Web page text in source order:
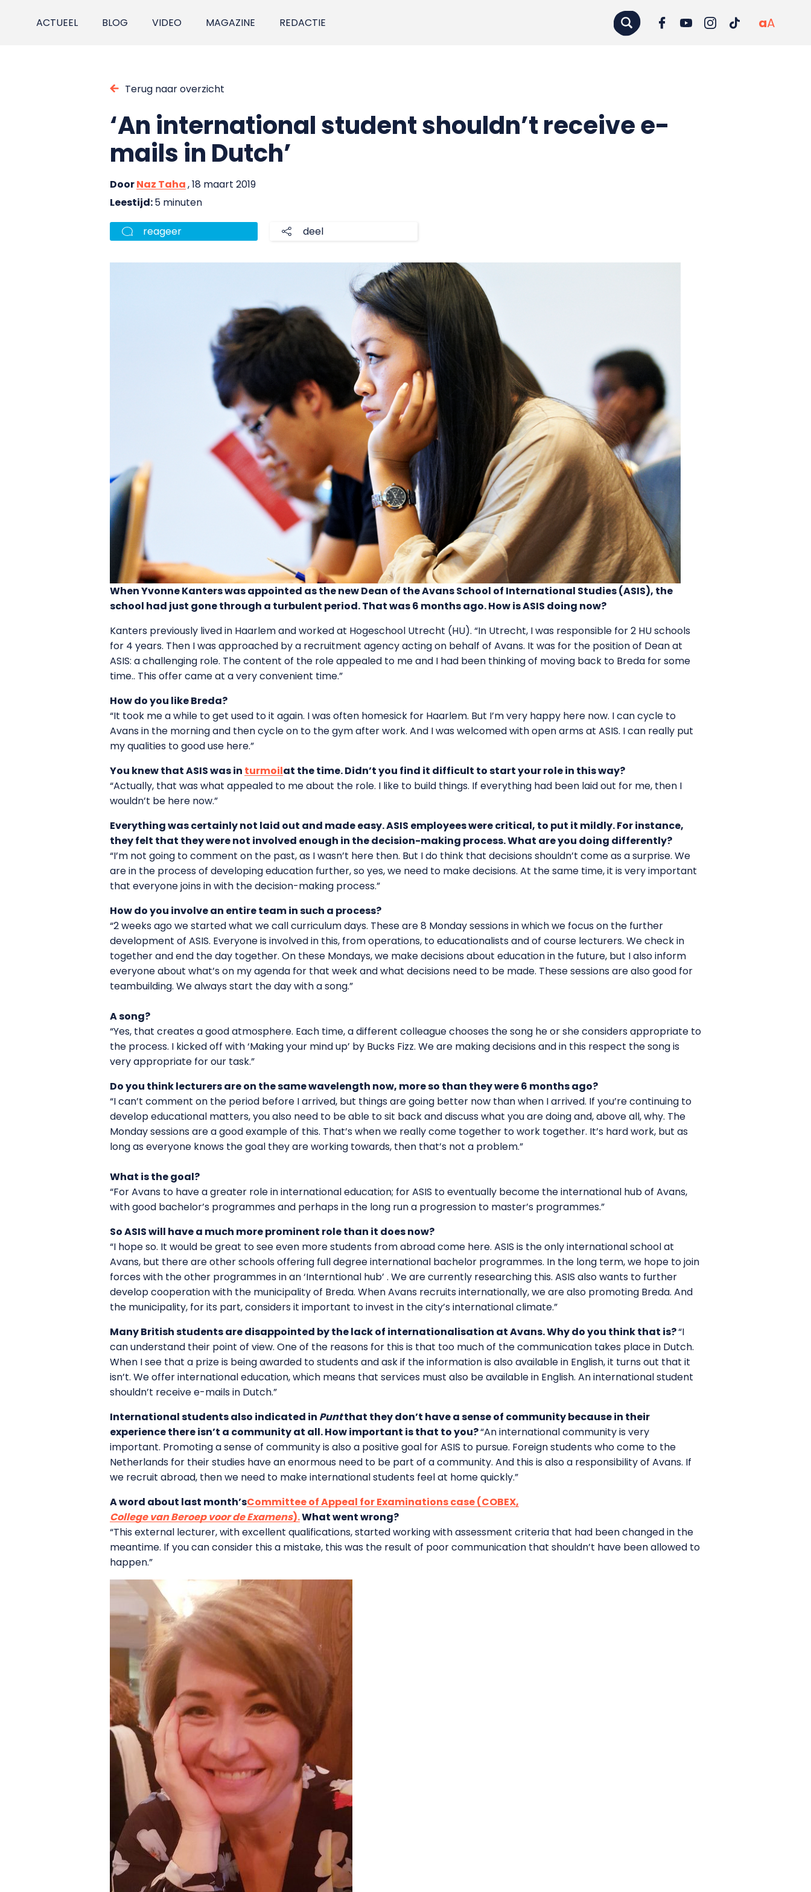
ACTUEEL BLOG VIDEO MAGAZINE REDACTIE aA
Terug naar overzicht
‘An international student shouldn’t receive e-
mails in Dutch’
DoorNaz Taha, 18 maart 2019
Leestijd:5 minuten
reageer deel
When Yvonne Kanters was appointed as the new Dean of the Avans School of International Studies (ASIS), the
school had just gone through a turbulent period. That was 6 months ago. How is ASIS doing now?
Kanters previously lived in Haarlem and worked at Hogeschool Utrecht (HU). “In Utrecht, I was responsible for 2 HU schools
for 4 years. Then I was approached by a recruitment agency acting on behalf of Avans. It was for the position of Dean at
ASIS: a challenging role. The content of the role appealed to me and I had been thinking of moving back to Breda for some
time.. This offer came at a very convenient time.”
How do you like Breda?
“It took me a while to get used to it again. I was often homesick for Haarlem. But I’m very happy here now. I can cycle to
Avans in the morning and then cycle on to the gym after work. And I was welcomed with open arms at ASIS. I can really put
my qualities to good use here.”
You knew that ASIS was in turmoilat the time. Didn’t you find it difficult to start your role in this way?
“Actually, that was what appealed to me about the role. I like to build things. If everything had been laid out for me, then I
wouldn’t be here now.”
Everything was certainly not laid out and made easy. ASIS employees were critical, to put it mildly. For instance,
they felt that they were not involved enough in the decision-making process. What are you doing differently?
“I’m not going to comment on the past, as I wasn’t here then. But I do think that decisions shouldn’t come as a surprise. We
are in the process of developing education further, so yes, we need to make decisions. At the same time, it is very important
that everyone joins in with the decision-making process.”
How do you involve an entire team in such a process?
“2 weeks ago we started what we call curriculum days. These are 8 Monday sessions in which we focus on the further
development of ASIS. Everyone is involved in this, from operations, to educationalists and of course lecturers. We check in
together and end the day together. On these Mondays, we make decisions about education in the future, but I also inform
everyone about what’s on my agenda for that week and what decisions need to be made. These sessions are also good for
teambuilding. We always start the day with a song.”
A song?
“Yes, that creates a good atmosphere. Each time, a different colleague chooses the song he or she considers appropriate to
the process. I kicked off with ‘Making your mind up’ by Bucks Fizz. We are making decisions and in this respect the song is
very appropriate for our task.”
Do you think lecturers are on the same wavelength now, more so than they were 6 months ago?
“I can’t comment on the period before I arrived, but things are going better now than when I arrived. If you’re continuing to
develop educational matters, you also need to be able to sit back and discuss what you are doing and, above all, why. The
Monday sessions are a good example of this. That’s when we really come together to work together. It’s hard work, but as
long as everyone knows the goal they are working towards, then that’s not a problem.”
What is the goal?
“For Avans to have a greater role in international education; for ASIS to eventually become the international hub of Avans,
with good bachelor’s programmes and perhaps in the long run a progression to master’s programmes.”
So ASIS will have a much more prominent role than it does now?
“I hope so. It would be great to see even more students from abroad come here. ASIS is the only international school at
Avans, but there are other schools offering full degree international bachelor programmes. In the long term, we hope to join
forces with the other programmes in an ‘Interntional hub’ . We are currently researching this. ASIS also wants to further
develop cooperation with the municipality of Breda. When Avans recruits internationally, we are also promoting Breda. And
the municipality, for its part, considers it important to invest in the city’s international climate.”
Many British students are disappointed by the lack of internationalisation at Avans. Why do you think that is?“I
can understand their point of view. One of the reasons for this is that too much of the communication takes place in Dutch.
When I see that a prize is being awarded to students and ask if the information is also available in English, it turns out that it
isn’t. We offer international education, which means that services must also be available in English. An international student
shouldn’t receive e-mails in Dutch.”
International students also indicated in Puntthat they don’t have a sense of community because in their
experience there isn’t a community at all. How important is that to you?“An international community is very
important. Promoting a sense of community is also a positive goal for ASIS to pursue. Foreign students who come to the
Netherlands for their studies have an enormous need to be part of a community. And this is also a responsibility of Avans. If
we recruit abroad, then we need to make international students feel at home quickly.”
A word about last month’sCommittee of Appeal for Examinations case (COBEX,
College van Beroep voor de Examens).What went wrong?
“This external lecturer, with excellent qualifications, started working with assessment criteria that had been changed in the
meantime. If you can consider this a mistake, this was the result of poor communication that shouldn’t have been allowed to
happen.”